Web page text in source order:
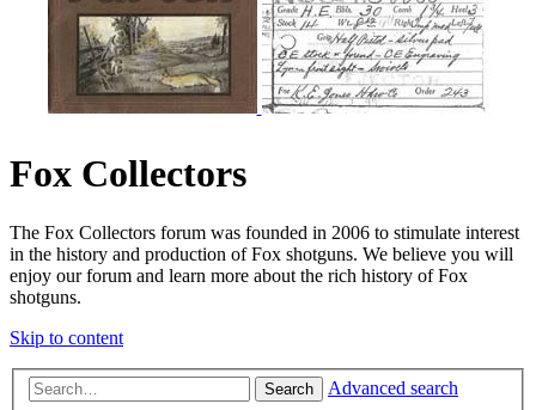
Fox Collectors
The Fox Collectors forum was founded in 2006 to stimulate interest
in the history and production of Fox shotguns. We believe you will
enjoy our forum and learn more about the rich history of Fox
shotguns.
Skip to content
Search Advanced search